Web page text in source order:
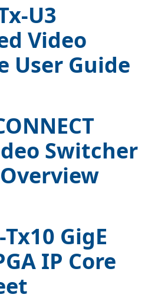
U3
Video
User Guide
Switcher
Tx10 GigE
IP Core